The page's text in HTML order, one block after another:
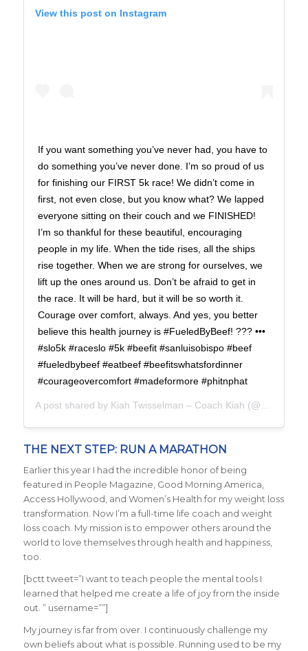
View this post on Instagram
If you want something you’ve never had, you have to
do something you’ve never done. I’m so proud of us
for finishing our FIRST 5k race! We didn’t come in
first, not even close, but you know what? We lapped
everyone sitting on their couch and we FINISHED!
I’m so thankful for these beautiful, encouraging
people in my life. When the tide rises, all the ships
rise together. When we are strong for ourselves, we
lift up the ones around us. Don’t be afraid to get in
the race. It will be hard, but it will be so worth it.
Courage over comfort, always. And yes, you better
believe this health journey is #FueledByBeef! ??? •••
#slo5k #raceslo #5k #beefit #sanluisobispo #beef
#fueledbybeef #eatbeef #beefitswhatsfordinner
#courageovercomfort #madeformore #phitnphat
A post shared by Kiah Twisselman – Coach Kiah (@kiah_twisselman) on
THE NEXT STEP: RUN A MARATHON
Earlier this year I had the incredible honor of being
featured in People Magazine, Good Morning America,
Access Hollywood, and Women’s Health for my weight loss
transformation. Now I’m a full-time life coach and weight
loss coach. My mission is to empower others around the
world to love themselves through health and happiness,
too.
[bctt tweet=”I want to teach people the mental tools I
learned that helped me create a life of joy from the inside
out. ” username=””]
My journey is far from over. I continuously challenge my
own beliefs about what is possible. Running used to be my